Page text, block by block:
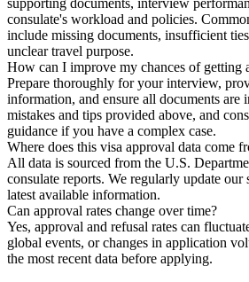
supporting documents, interview
consulate's workload and policies.
include missing documents, insufficient
unclear travel purpose.
How can I improve my chances of getting
Prepare thoroughly for your interview,
information, and ensure all documents are
mistakes and tips provided above, and
guidance if you have a complex case.
Where does this visa approval data come
All data is sourced from the U.S.
consulate reports. We regularly update our
latest available information.
Can approval rates change over time?
Yes, approval and refusal rates can
global events, or changes in application
the most recent data before applying.